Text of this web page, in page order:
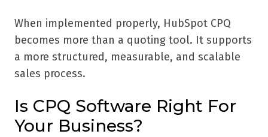
When implemented properly, HubSpot CPQ
becomes more than a quoting tool. It supports
a more structured, measurable, and scalable
sales process.
Is CPQ Software Right For
Your Business?